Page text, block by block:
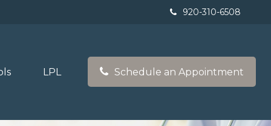
920-310-6508
LPL Schedule an Appointment